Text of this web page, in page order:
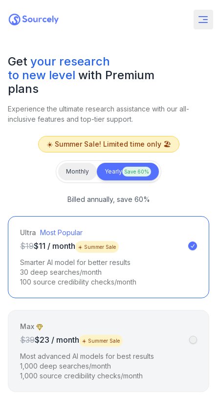
Get your research
to new level with Premium
plans
Experience the ultimate research assistance with our all-
inclusive features and top-tier support.
☀️ Summer Sale! Limited time only 🏖️
Monthly Yearly Save 60%
Billed annually, save 60%
Ultra Most Popular
$19$11 / month ☀️ Summer Sale
Smarter AI model for better results
30 deep searches/month
100 source credibility checks/month
Max
$39$23 / month ☀️ Summer Sale
Most advanced AI models for best results
1,000 deep searches/month
1,000 source credibility checks/month